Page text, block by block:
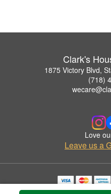
Clark's
1875 Victory Blvd,
(718)
Love
Leave us a
Copyrighted images herein are used